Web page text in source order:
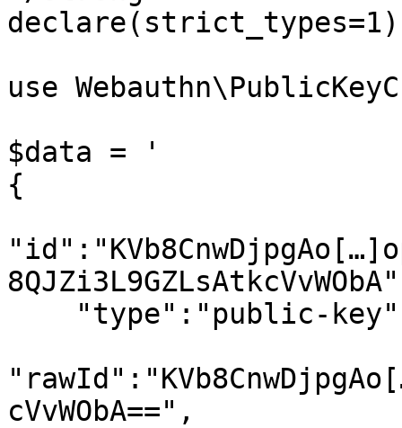
use
$data = '
{
cVvWObA==",